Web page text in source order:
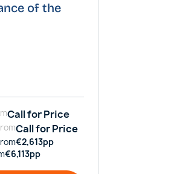
of the
Call for Price
Call for Price
€2,613pp
€6,113pp